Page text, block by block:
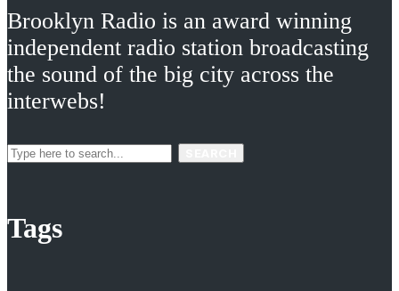
Brooklyn Radio is an award winning
independent radio station broadcasting
the sound of the big city across the
interwebs!
Tags